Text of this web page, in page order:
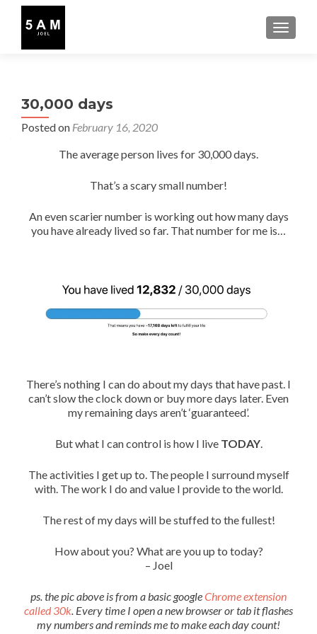
30,000 days
Posted on February 16, 2020
The average person lives for 30,000 days.
That’s a scary small number!
An even scarier number is working out how many days
you have already lived so far. That number for me is…
There’s nothing I can do about my days that have past. I
can’t slow the clock down or buy more days later. Even
my remaining days aren’t ‘guaranteed’.
But what I can control is how I live TODAY.
The activities I get up to. The people I surround myself
with. The work I do and value I provide to the world.
The rest of my days will be stuffed to the fullest!
How about you? What are you up to today?
– Joel
ps. the pic above is from a basic googleChrome extension
called 30k . Every time I open a new browser or tab it flashes
my numbers and reminds me to make each day count!